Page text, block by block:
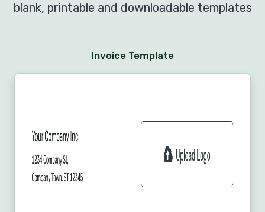
blank, printable and downloadable templates
Invoice Template